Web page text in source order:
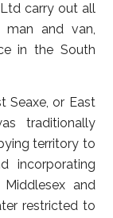
carry out all
man and van,
in the South
Seaxe, or East
traditionally
territory to
incorporating
and
restricted to